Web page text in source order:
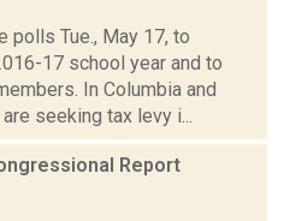
Tue., May 17, to
17 school year and to
In Columbia and
seeking tax levy i...
Report